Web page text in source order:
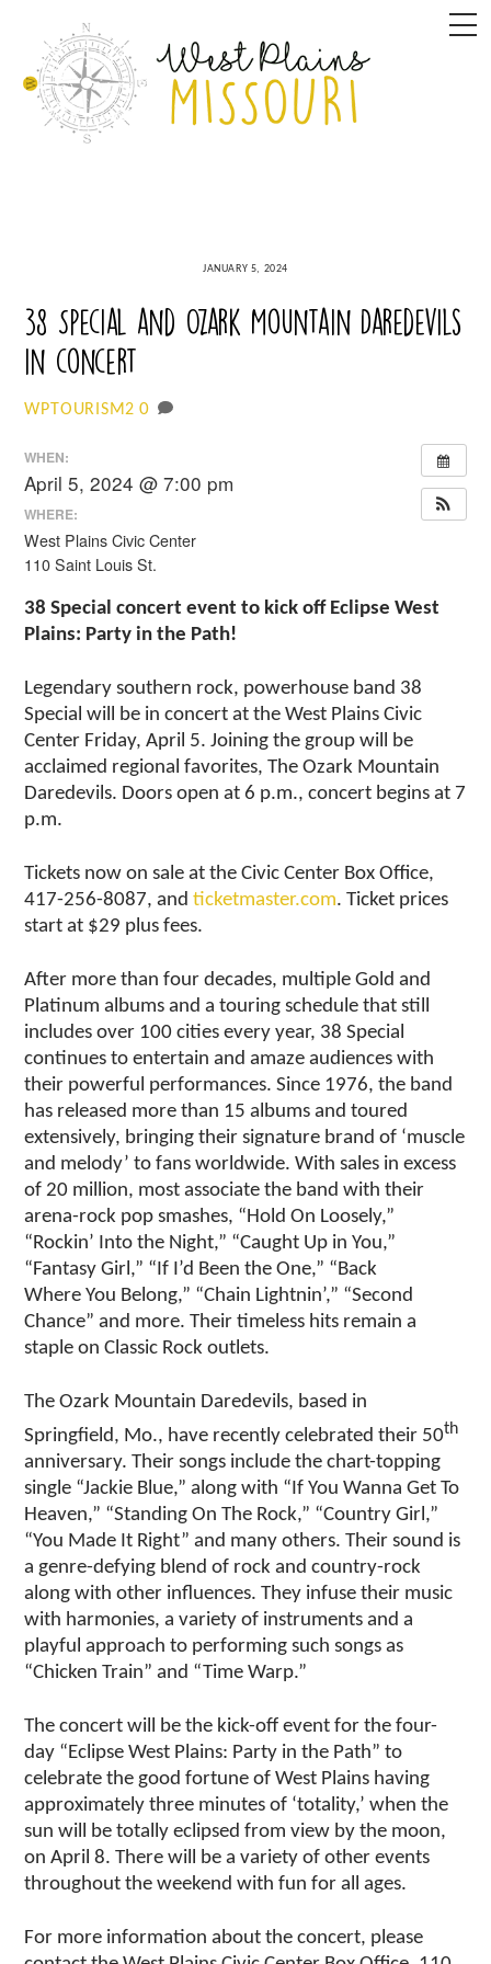
content
JANUARY 5, 2024
38 Special and Ozark Mountain Daredevils
in concert
WPTOURISM2 0
WHEN:
April 5, 2024 @ 7:00 pm
WHERE:
West Plains Civic Center
110 Saint Louis St.
38 Special concert event to kick off Eclipse West
Plains: Party in the Path!
Legendary southern rock, powerhouse band 38
Special will be in concert at the West Plains Civic
Center Friday, April 5. Joining the group will be
acclaimed regional favorites, The Ozark Mountain
Daredevils. Doors open at 6 p.m., concert begins at 7
p.m.
Tickets now on sale at the Civic Center Box Office,
417-256-8087, and ticketmaster.com. Ticket prices
start at $29 plus fees.
After more than four decades, multiple Gold and
Platinum albums and a touring schedule that still
includes over 100 cities every year, 38 Special
continues to entertain and amaze audiences with
their powerful performances. Since 1976, the band
has released more than 15 albums and toured
extensively, bringing their signature brand of ‘muscle
and melody’ to fans worldwide. With sales in excess
of 20 million, most associate the band with their
arena-rock pop smashes, “Hold On Loosely,”
“Rockin’ Into the Night,” “Caught Up in You,”
“Fantasy Girl,” “If I’d Been the One,” “Back
Where You Belong,” “Chain Lightnin’,” “Second
Chance” and more. Their timeless hits remain a
staple on Classic Rock outlets.
The Ozark Mountain Daredevils, based in
Springfield, Mo., have recently celebrated their 50th
anniversary. Their songs include the chart-topping
single “Jackie Blue,” along with “If You Wanna Get To
Heaven,” “Standing On The Rock,” “Country Girl,”
“You Made It Right” and many others. Their sound is
a genre-defying blend of rock and country-rock
along with other influences. They infuse their music
with harmonies, a variety of instruments and a
playful approach to performing such songs as
“Chicken Train” and “Time Warp.”
The concert will be the kick-off event for the four-
day “Eclipse West Plains: Party in the Path” to
celebrate the good fortune of West Plains having
approximately three minutes of ‘totality,’ when the
sun will be totally eclipsed from view by the moon,
on April 8. There will be a variety of other events
throughout the weekend with fun for all ages.
For more information about the concert, please